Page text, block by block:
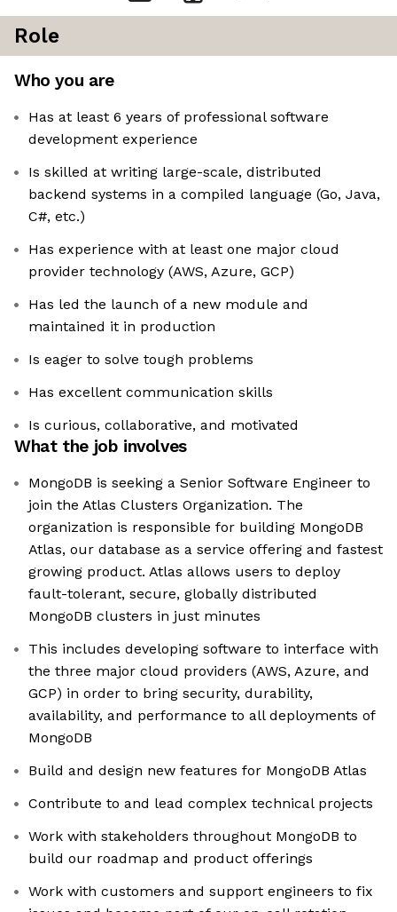
Role
Who you are
Has at least 6 years of professional software
development experience
Is skilled at writing large-scale, distributed
backend systems in a compiled language (Go, Java,
C#, etc.)
Has experience with at least one major cloud
provider technology (AWS, Azure, GCP)
Has led the launch of a new module and
maintained it in production
Is eager to solve tough problems
Has excellent communication skills
Is curious, collaborative, and motivated
What the job involves
MongoDB is seeking a Senior Software Engineer to
join the Atlas Clusters Organization. The
organization is responsible for building MongoDB
Atlas, our database as a service offering and fastest
growing product. Atlas allows users to deploy
fault-tolerant, secure, globally distributed
MongoDB clusters in just minutes
This includes developing software to interface with
the three major cloud providers (AWS, Azure, and
GCP) in order to bring security, durability,
availability, and performance to all deployments of
MongoDB
Build and design new features for MongoDB Atlas
Contribute to and lead complex technical projects
Work with stakeholders throughout MongoDB to
build our roadmap and product offerings
Work with customers and support engineers to fix